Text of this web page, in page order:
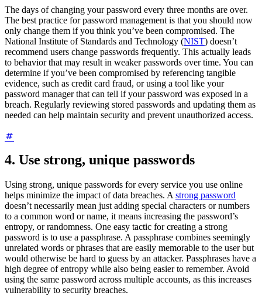
The days of changing your password every three months are over.
The best practice for password management is that you should now
only change them if you think you’ve been compromised. The
National Institute of Standards and Technology (NIST) doesn’t
recommend users change passwords frequently. This actually leads
to behavior that may result in weaker passwords over time. You can
determine if you’ve been compromised by referencing tangible
evidence, such as credit card fraud, or using a tool like your
password manager that can tell if your password was exposed in a
breach. Regularly reviewing stored passwords and updating them as
needed can help maintain security and prevent unauthorized access.
4. Use strong, unique passwords
Using strong, unique passwords for every service you use online
helps minimize the impact of data breaches. A strong password
doesn’t necessarily mean just adding special characters or numbers
to a common word or name, it means increasing the password’s
entropy, or randomness. One easy tactic for creating a strong
password is to use a passphrase. A passphrase combines seemingly
unrelated words or phrases that are easily memorable to the user but
would otherwise be hard to guess by an attacker. Passphrases have a
high degree of entropy while also being easier to remember. Avoid
using the same password across multiple accounts, as this increases
vulnerability to security breaches.